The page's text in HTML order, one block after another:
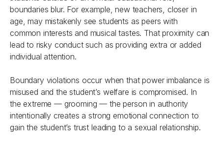
boundaries blur. For example, new teachers, closer in
age, may mistakenly see students as peers with
common interests and musical tastes. That proximity can
lead to risky conduct such as providing extra or added
individual attention.
Boundary violations occur when that power imbalance is
misused and the student’s welfare is compromised. In
the extreme — grooming — the person in authority
intentionally creates a strong emotional connection to
gain the student’s trust leading to a sexual relationship.